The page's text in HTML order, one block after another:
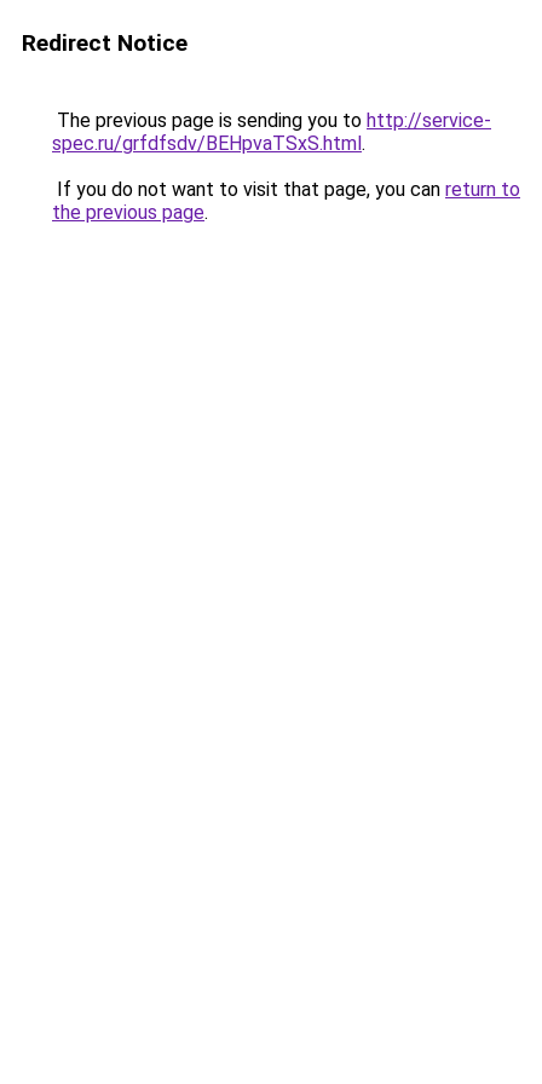
Redirect Notice
The previous page is sending you to http://service-
spec.ru/grfdfsdv/BEHpvaTSxS.html.
If you do not want to visit that page, you can return to
the previous page.